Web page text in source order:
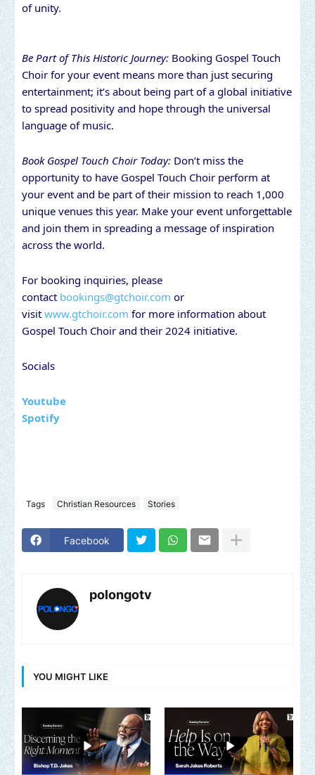
of unity.
Be Part of This Historic Journey: Booking Gospel Touch
Choir for your event means more than just securing
entertainment; it’s about being part of a global initiative
to spread positivity and hope through the universal
language of music.
Book Gospel Touch Choir Today: Don’t miss the
opportunity to have Gospel Touch Choir perform at
your event and be part of their mission to reach 1,000
unique venues this year. Make your event unforgettable
and join them in spreading a message of inspiration
across the world.
For booking inquiries, please
contact bookings@gtchoir.com or
visit www.gtchoir.com for more information about
Gospel Touch Choir and their 2024 initiative.
Socials
Youtube
Spotify
Tags Christian Resources Stories
Facebook
polongotv
YOU MIGHT LIKE